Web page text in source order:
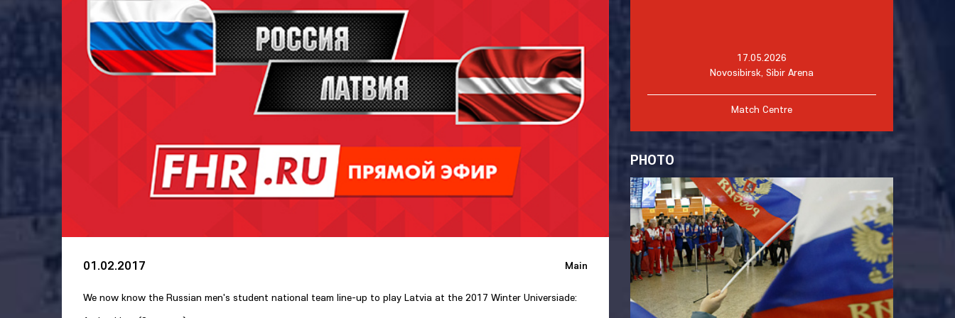
01.02.2017 Main
We now know the Russian men's student national team line-up to play Latvia at the 2017 Winter Universiade:
17.05.2026
Novosibirsk, Sibir Arena
Match Centre
PHOTO